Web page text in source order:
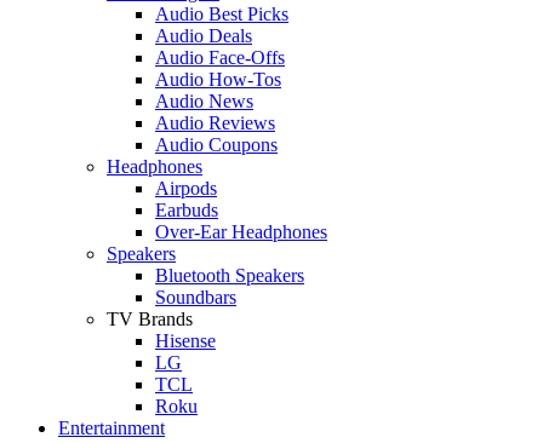
Audio Best Picks
Audio Deals
Audio Face-Offs
Audio How-Tos
Audio News
Audio Reviews
Audio Coupons
Headphones
Airpods
Earbuds
Over-Ear Headphones
Speakers
Bluetooth Speakers
Soundbars
TV Brands
Hisense
LG
TCL
Roku
Entertainment